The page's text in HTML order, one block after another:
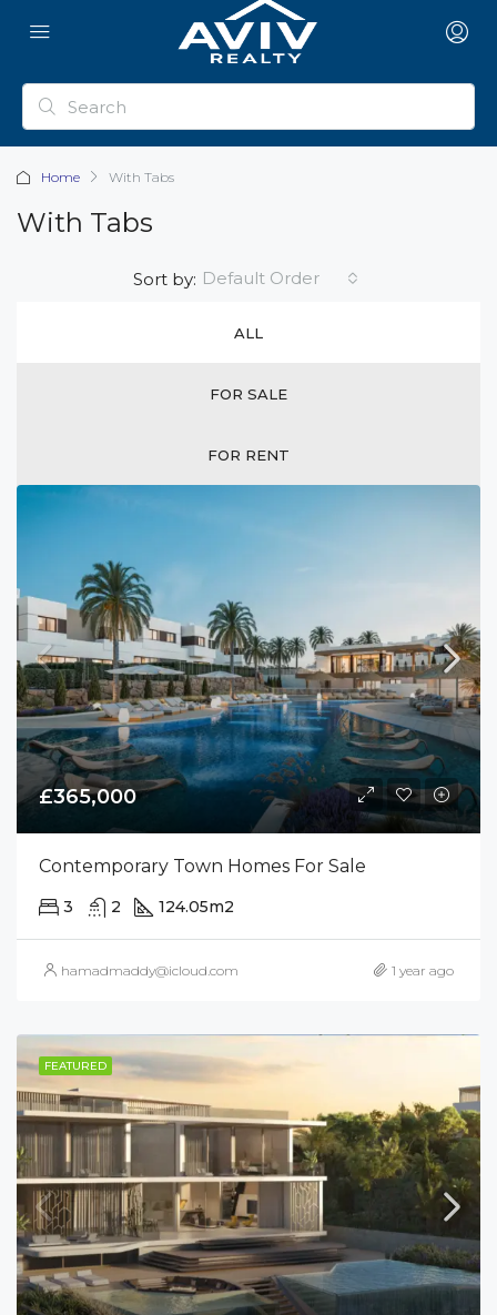
Home With Tabs
With Tabs
ALL
FOR SALE
FOR RENT
Sort by: Default Order
£365,000
Contemporary Town Homes For Sale
3 2 124.05m2
hamadmaddy@icloud.com 1 year ago
FEATURED